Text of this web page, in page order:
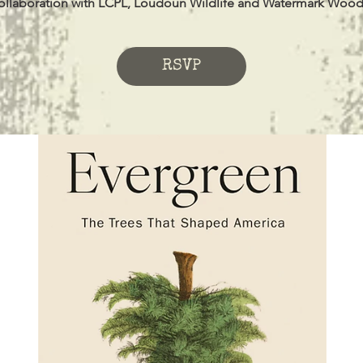
with LCPL, Loudoun Wildlife and Watermark
RSVP